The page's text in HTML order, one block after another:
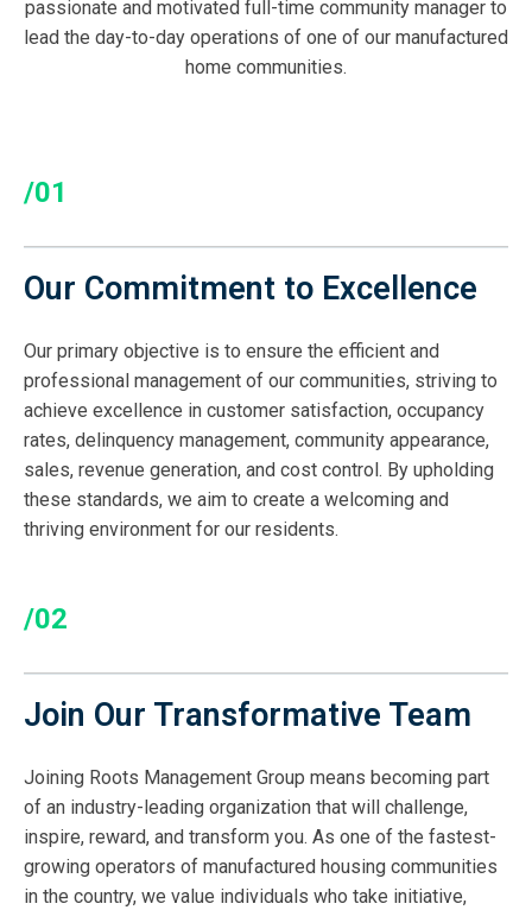
passionate and motivated full-time community manager to
lead the day-to-day operations of one of our manufactured
home communities.
/01
Our Commitment to Excellence
Our primary objective is to ensure the efficient and
professional management of our communities, striving to
achieve excellence in customer satisfaction, occupancy
rates, delinquency management, community appearance,
sales, revenue generation, and cost control. By upholding
these standards, we aim to create a welcoming and
thriving environment for our residents.
/02
Join Our Transformative Team
Joining Roots Management Group means becoming part
of an industry-leading organization that will challenge,
inspire, reward, and transform you. As one of the fastest-
growing operators of manufactured housing communities
in the country, we value individuals who take initiative,